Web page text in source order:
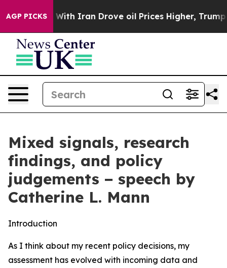
AGP PICKS
Iran Drove oil Prices Higher, Trump Gave
Mixed signals, research
findings, and policy
judgements − speech by
Catherine L. Mann
Introduction
As I think about my recent policy decisions, my
assessment has evolved with incoming data and